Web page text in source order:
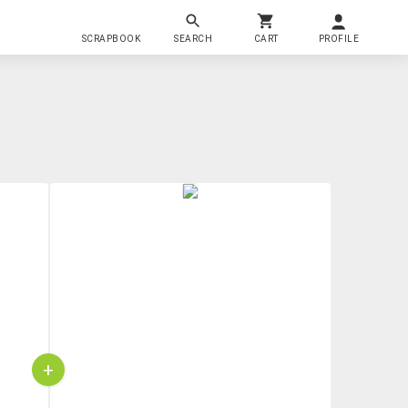
SCRAPBOOK SEARCH CART PROFILE
+